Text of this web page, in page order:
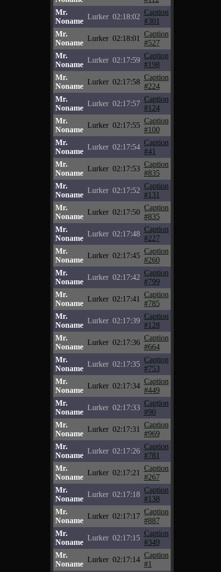
Mr.
Noname
Lurker 02:18:02
Caption
#301
Mr.
Noname
Lurker 02:18:01
Caption
#527
Mr.
Noname
Lurker 02:17:59
Caption
#198
Mr.
Noname
Lurker 02:17:58
Caption
#224
Mr.
Noname
Lurker 02:17:57
Caption
#124
Mr.
Noname
Lurker 02:17:55
Caption
#100
Mr.
Noname
Lurker 02:17:54
Caption
#41
Mr.
Noname
Lurker 02:17:53
Caption
#835
Mr.
Noname
Lurker 02:17:52
Caption
#131
Mr.
Noname
Lurker 02:17:50
Caption
#835
Mr.
Noname
Lurker 02:17:48
Caption
#227
Mr.
Noname
Lurker 02:17:45
Caption
#260
Mr.
Noname
Lurker 02:17:42
Caption
#799
Mr.
Noname
Lurker 02:17:41
Caption
#785
Mr.
Noname
Lurker 02:17:39
Caption
#128
Mr.
Noname
Lurker 02:17:36
Caption
#664
Mr.
Noname
Lurker 02:17:35
Caption
#753
Mr.
Noname
Lurker 02:17:34
Caption
#449
Mr.
Noname
Lurker 02:17:33
Caption
#90
Mr.
Noname
Lurker 02:17:31
Caption
#969
Mr.
Noname
Lurker 02:17:26
Caption
#781
Mr.
Noname
Lurker 02:17:21
Caption
#267
Mr.
Noname
Lurker 02:17:18
Caption
#138
Mr.
Noname
Lurker 02:17:17
Caption
#887
Mr.
Noname
Lurker 02:17:15
Caption
#349
Mr.
Noname
Lurker 02:17:14
Caption
#1